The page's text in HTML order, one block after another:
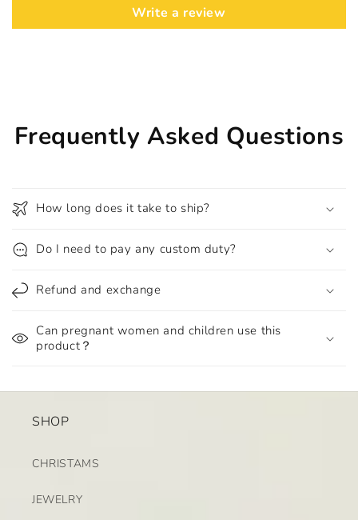
Write a review
Frequently Asked Questions
How long does it take to ship?
Do I need to pay any custom duty?
Refund and exchange
Can pregnant women and children use this
product？
SHOP
CHRISTAMS
JEWELRY